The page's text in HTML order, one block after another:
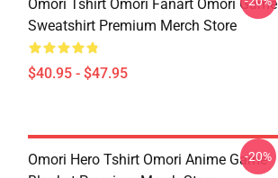
Omori Tshirt Omori Fanart Omori Game
Sweatshirt Premium Merch Store
$40.95 - $47.95
Omori Hero Tshirt Omori Anime Game
-20%